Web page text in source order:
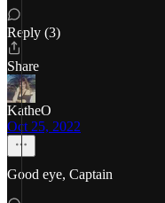
Reply (3)
Share
KatheO
Oct 25, 2022
Good eye, Captain